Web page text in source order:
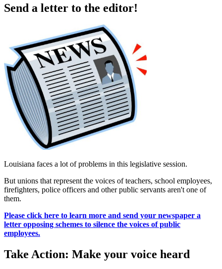
Send a letter to the editor!
Louisiana faces a lot of problems in this legislative session.
But unions that represent the voices of teachers, school employees,
firefighters, police officers and other public servants aren't one of
them.
Please click here to learn more and send your newspaper a
letter opposing schemes to silence the voices of public
employees.
Take Action: Make your voice heard